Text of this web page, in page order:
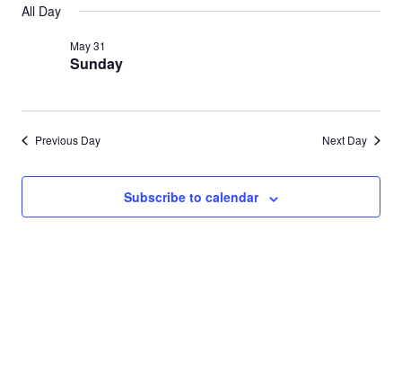
for
May
31,
2026
Search
date.
All Day
Sunday
May 31
Previous Day Next Day
Subscribe to calendar